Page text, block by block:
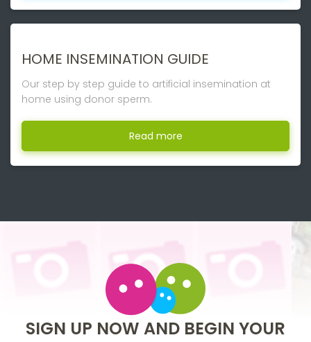
HOME INSEMINATION GUIDE
Our step by step guide to artificial insemination at
home using donor sperm.
Read more
SIGN UP NOW AND BEGIN YOUR